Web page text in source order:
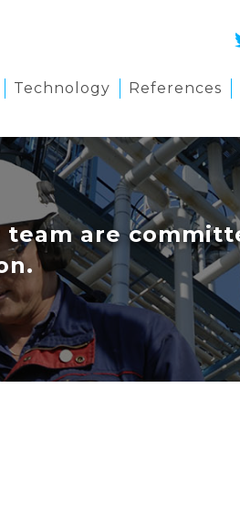
Technology References
are